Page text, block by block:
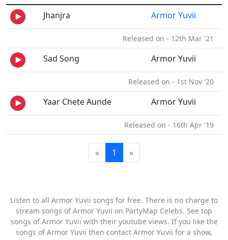
Jhanjra
Armor Yuvii
Released on - 12th Mar '21
Sad Song Armor Yuvii
Released on - 1st Nov '20
Yaar Chete Aunde Armor Yuvii
Released on - 16th Apr '19
« 1 »
Listen to all Armor Yuvii songs for free. There is no charge to
stream songs of Armor Yuvii on PartyMap Celebs. See top
songs of Armor Yuvii with their youtube views. If you like the
songs of Armor Yuvii then contact Armor Yuvii for a show,